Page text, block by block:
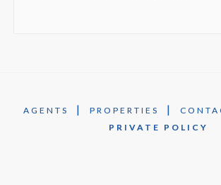
AGENTS | PROPERTIES |
PRIVATE POLICY